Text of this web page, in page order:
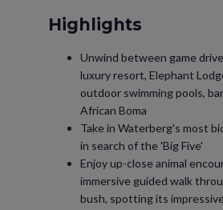
Highlights
Unwind between game
luxury resort, Elephant
outdoor swimming pools,
African Boma
Take in Waterberg's most
in search of the 'Big Five'
Enjoy up-close animal
immersive guided walk
bush, spotting its